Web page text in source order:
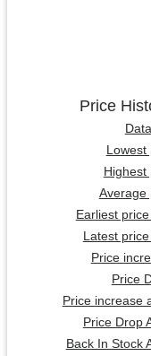
Price
Lowest
Highest
Average
Earliest
Latest
Price
Price
Price increase
Price Drop
Back In Stock